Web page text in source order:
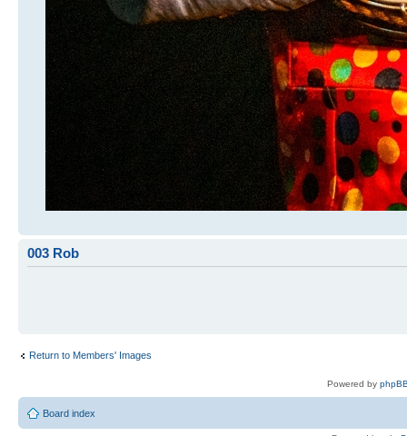
003 Rob
Return to Members' Images
Powered by
Board index